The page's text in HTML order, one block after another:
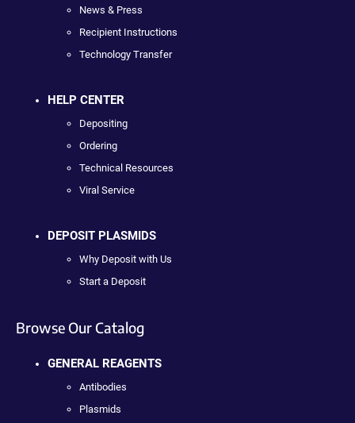
News & Press
Recipient Instructions
Technology Transfer
HELP CENTER
Depositing
Ordering
Technical Resources
Viral Service
DEPOSIT PLASMIDS
Why Deposit with Us
Start a Deposit
Browse Our Catalog
GENERAL REAGENTS
Antibodies
Plasmids